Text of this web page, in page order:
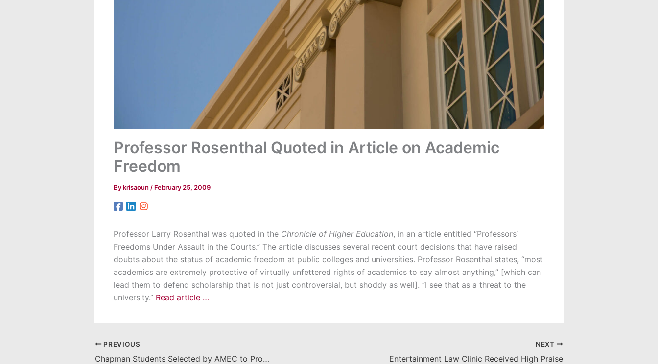
Professor Rosenthal Quoted in Article on Academic
Freedom
Bykrisaoun / February 25, 2009
Professor Larry Rosenthal was quoted in the Chronicle of Higher Education, in an article entitled “Professors’
Freedoms Under Assault in the Courts.” The article discusses several recent court decisions that have raised
doubts about the status of academic freedom at public colleges and universities. Professor Rosenthal states, “most
academics are extremely protective of virtually unfettered rights of academics to say almost anything,” [which can
lead them to defend scholarship that is not just controversial, but shoddy as well]. “I see that as a threat to the
university.” Read article …
PREVIOUS
Chapman Students Selected by AMEC to Produce Video
NEXT
Entertainment Law Clinic Received High Praise